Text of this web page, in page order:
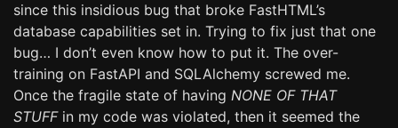
since this insidious bug that broke FastHTML’s
database capabilities set in. Trying to fix just that one
bug… I don’t even know how to put it. The over-
training on FastAPI and SQLAlchemy screwed me.
Once the fragile state of having NONE OF THAT
STUFFin my code was violated, then it seemed the